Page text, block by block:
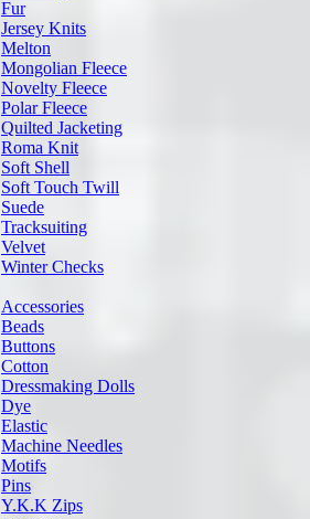
Fur
Jersey Knits
Melton
Mongolian Fleece
Novelty Fleece
Polar Fleece
Quilted Jacketing
Roma Knit
Soft Shell
Soft Touch Twill
Suede
Tracksuiting
Velvet
Winter Checks
Accessories
Beads
Buttons
Cotton
Dressmaking Dolls
Dye
Elastic
Machine Needles
Motifs
Pins
Y.K.K Zips